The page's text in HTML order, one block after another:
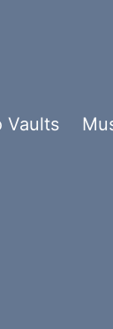
Vaults